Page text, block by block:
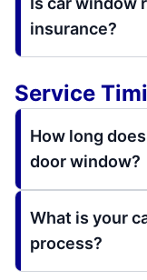
insurance?
Service
How long
door window?
What is your
process?